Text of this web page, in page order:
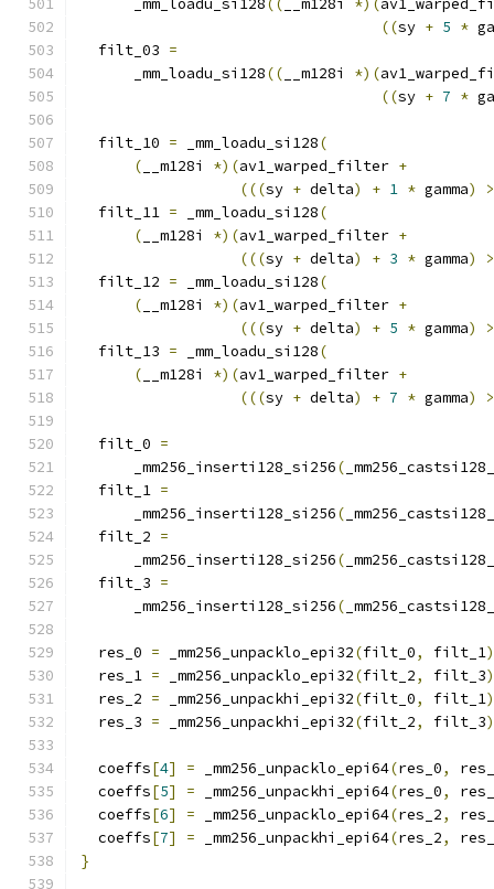
      _mm_loadu_si128
(( __m128i *)(
((sy + 5 *
  filt_03
=
      _mm_loadu_si128
(( __m128i *)(
((sy + 7 *
  filt_10
= _mm_loadu_si128(
( __m128i *)(av1_warped_filter +
(((sy + delta) + 1 * gamma)
  filt_11
= _mm_loadu_si128(
( __m128i *)(av1_warped_filter +
(((sy + delta) + 3 * gamma)
  filt_12
= _mm_loadu_si128(
( __m128i *)(av1_warped_filter +
(((sy + delta) + 5 * gamma)
  filt_13
= _mm_loadu_si128(
( __m128i *)(av1_warped_filter +
(((sy + delta) + 7 * gamma)
  filt_0
=
      _mm256_inserti128_si256
(
  filt_1
=
      _mm256_inserti128_si256
(
  filt_2
=
      _mm256_inserti128_si256
(
  filt_3
=
      _mm256_inserti128_si256
(
  res_0
= _mm256_unpacklo_epi32(filt_0, filt_1
  res_1
= _mm256_unpacklo_epi32(filt_2, filt_3
  res_2
= _mm256_unpackhi_epi32(filt_0, filt_1
  res_3
= _mm256_unpackhi_epi32(filt_2, filt_3
  coeffs
[4] = _mm256_unpacklo_epi64(res_0,
  coeffs
[5] = _mm256_unpackhi_epi64(res_0,
  coeffs
[6] = _mm256_unpacklo_epi64(res_2,
  coeffs
[7] = _mm256_unpackhi_epi64(res_2,
}